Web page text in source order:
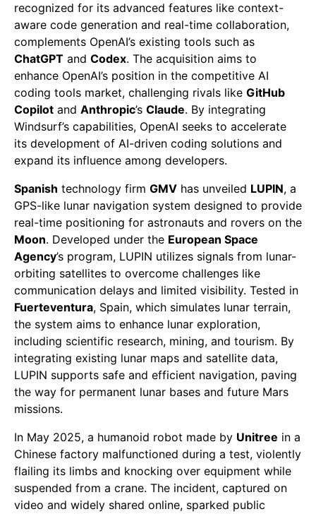
recognized for its advanced features like context-
aware code generation and real-time collaboration,
complements OpenAI’s existing tools such as
ChatGPT and Codex. The acquisition aims to
enhance OpenAI’s position in the competitive AI
coding tools market, challenging rivals like GitHub
Copilot and Anthropic’s Claude. By integrating
Windsurf’s capabilities, OpenAI seeks to accelerate
its development of AI-driven coding solutions and
expand its influence among developers.
Spanish technology firm GMV has unveiled LUPIN, a
GPS-like lunar navigation system designed to provide
real-time positioning for astronauts and rovers on the
Moon. Developed under the European Space
Agency’s program, LUPIN utilizes signals from lunar-
orbiting satellites to overcome challenges like
communication delays and limited visibility. Tested in
Fuerteventura, Spain, which simulates lunar terrain,
the system aims to enhance lunar exploration,
including scientific research, mining, and tourism. By
integrating existing lunar maps and satellite data,
LUPIN supports safe and efficient navigation, paving
the way for permanent lunar bases and future Mars
missions.
In May 2025, a humanoid robot made by Unitree in a
Chinese factory malfunctioned during a test, violently
flailing its limbs and knocking over equipment while
suspended from a crane. The incident, captured on
video and widely shared online, sparked public